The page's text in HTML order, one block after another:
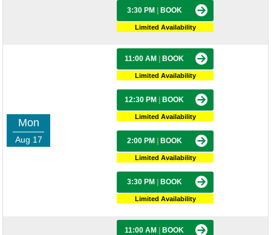
3:30 PM BOOK
Limited Availability
Mon
Aug 17
11:00 AM BOOK
Limited Availability
12:30 PM BOOK
Limited Availability
2:00 PM BOOK
Limited Availability
3:30 PM BOOK
Limited Availability
11:00 AM BOOK